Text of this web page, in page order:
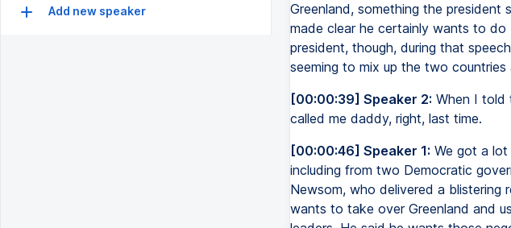
Add new speaker
Greenland, something the
made clear he certainly wants to do
president, though, during that
seeming to mix up the two
[00:00:39] Speaker 2: When I told
called me daddy, right, last time.
[00:00:46] Speaker 1: We got a
including from two Democratic
Newsom, who delivered a blistering
wants to take over Greenland and